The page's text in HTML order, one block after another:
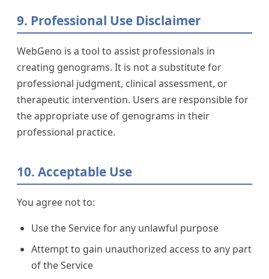
9. Professional Use Disclaimer
WebGeno is a tool to assist professionals in
creating genograms. It is not a substitute for
professional judgment, clinical assessment, or
therapeutic intervention. Users are responsible for
the appropriate use of genograms in their
professional practice.
10. Acceptable Use
You agree not to:
Use the Service for any unlawful purpose
Attempt to gain unauthorized access to any part
of the Service